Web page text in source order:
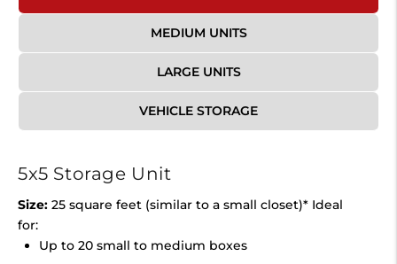
MEDIUM UNITS
LARGE UNITS
VEHICLE STORAGE
5x5 Storage Unit
Size: 25 square feet (similar to a small closet)* Ideal
for:
Up to 20 small to medium boxes